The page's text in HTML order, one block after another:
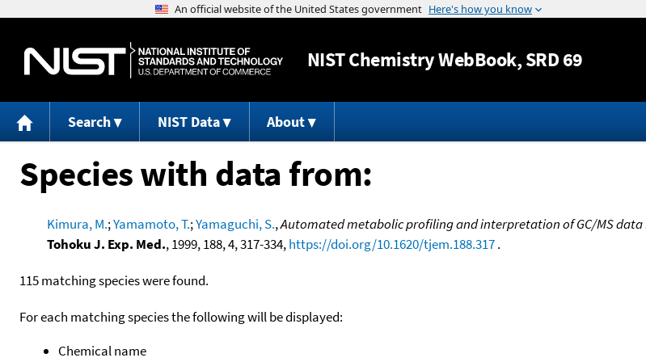
Jump to content
NISTChemistry WebBook, SRD 69
Search NIST Data About
Species with data from:
Kimura, M.;Yamamoto, T.;Yamaguchi, S.,Automated metabolic profiling and interpretation of GC/MS
Tohoku J. Exp. Med., 1999, 188, 4, 317-334,https://doi.org/10.1620/tjem.188.317.
115 matching species were found.
For each matching species the following will be displayed:
Chemical name